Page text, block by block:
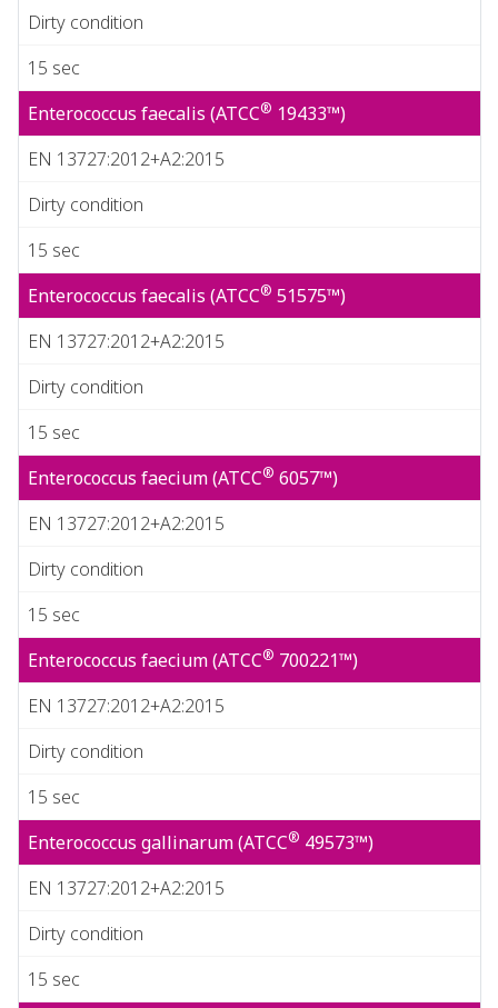
Dirty condition
15 sec
Enterococcus faecalis (ATCC® 19433™)
EN 13727:2012+A2:2015
Dirty condition
15 sec
Enterococcus faecalis (ATCC® 51575™)
EN 13727:2012+A2:2015
Dirty condition
15 sec
Enterococcus faecium (ATCC® 6057™)
EN 13727:2012+A2:2015
Dirty condition
15 sec
Enterococcus faecium (ATCC® 700221™)
EN 13727:2012+A2:2015
Dirty condition
15 sec
Enterococcus gallinarum (ATCC® 49573™)
EN 13727:2012+A2:2015
Dirty condition
15 sec